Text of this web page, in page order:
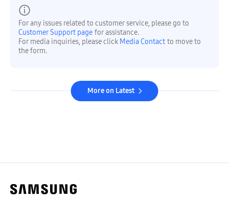
For any issues related to customer service, please go to
Customer Support page for assistance.
For media inquiries, please click Media Contact to move to
the form.
More on Latest